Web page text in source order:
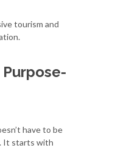
tourism and
have to be
It starts with